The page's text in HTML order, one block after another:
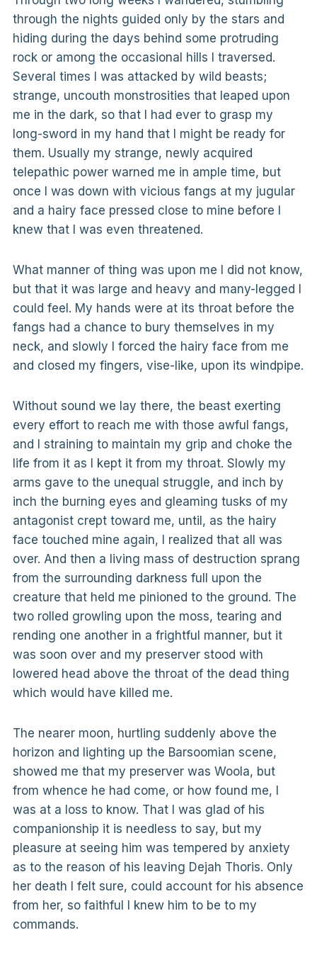
through the nights guided only by the stars and
hiding during the days behind some protruding
rock or among the occasional hills I traversed.
Several times I was attacked by wild beasts;
strange, uncouth monstrosities that leaped upon
me in the dark, so that I had ever to grasp my
long-sword in my hand that I might be ready for
them. Usually my strange, newly acquired
telepathic power warned me in ample time, but
once I was down with vicious fangs at my jugular
and a hairy face pressed close to mine before I
knew that I was even threatened.
What manner of thing was upon me I did not know,
but that it was large and heavy and many-legged I
could feel. My hands were at its throat before the
fangs had a chance to bury themselves in my
neck, and slowly I forced the hairy face from me
and closed my fingers, vise-like, upon its windpipe.
Without sound we lay there, the beast exerting
every effort to reach me with those awful fangs,
and I straining to maintain my grip and choke the
life from it as I kept it from my throat. Slowly my
arms gave to the unequal struggle, and inch by
inch the burning eyes and gleaming tusks of my
antagonist crept toward me, until, as the hairy
face touched mine again, I realized that all was
over. And then a living mass of destruction sprang
from the surrounding darkness full upon the
creature that held me pinioned to the ground. The
two rolled growling upon the moss, tearing and
rending one another in a frightful manner, but it
was soon over and my preserver stood with
lowered head above the throat of the dead thing
which would have killed me.
The nearer moon, hurtling suddenly above the
horizon and lighting up the Barsoomian scene,
showed me that my preserver was Woola, but
from whence he had come, or how found me, I
was at a loss to know. That I was glad of his
companionship it is needless to say, but my
pleasure at seeing him was tempered by anxiety
as to the reason of his leaving Dejah Thoris. Only
her death I felt sure, could account for his absence
from her, so faithful I knew him to be to my
commands.